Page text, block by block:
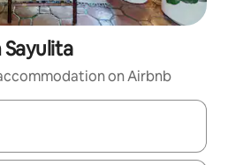
on Airbnb
navigate with the up and down